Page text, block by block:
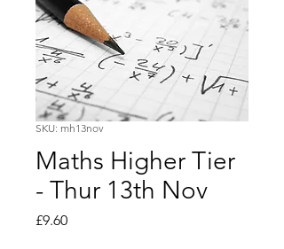
SKU: mh13nov
Maths Higher Tier
- Thur 13th Nov
£9.60Price